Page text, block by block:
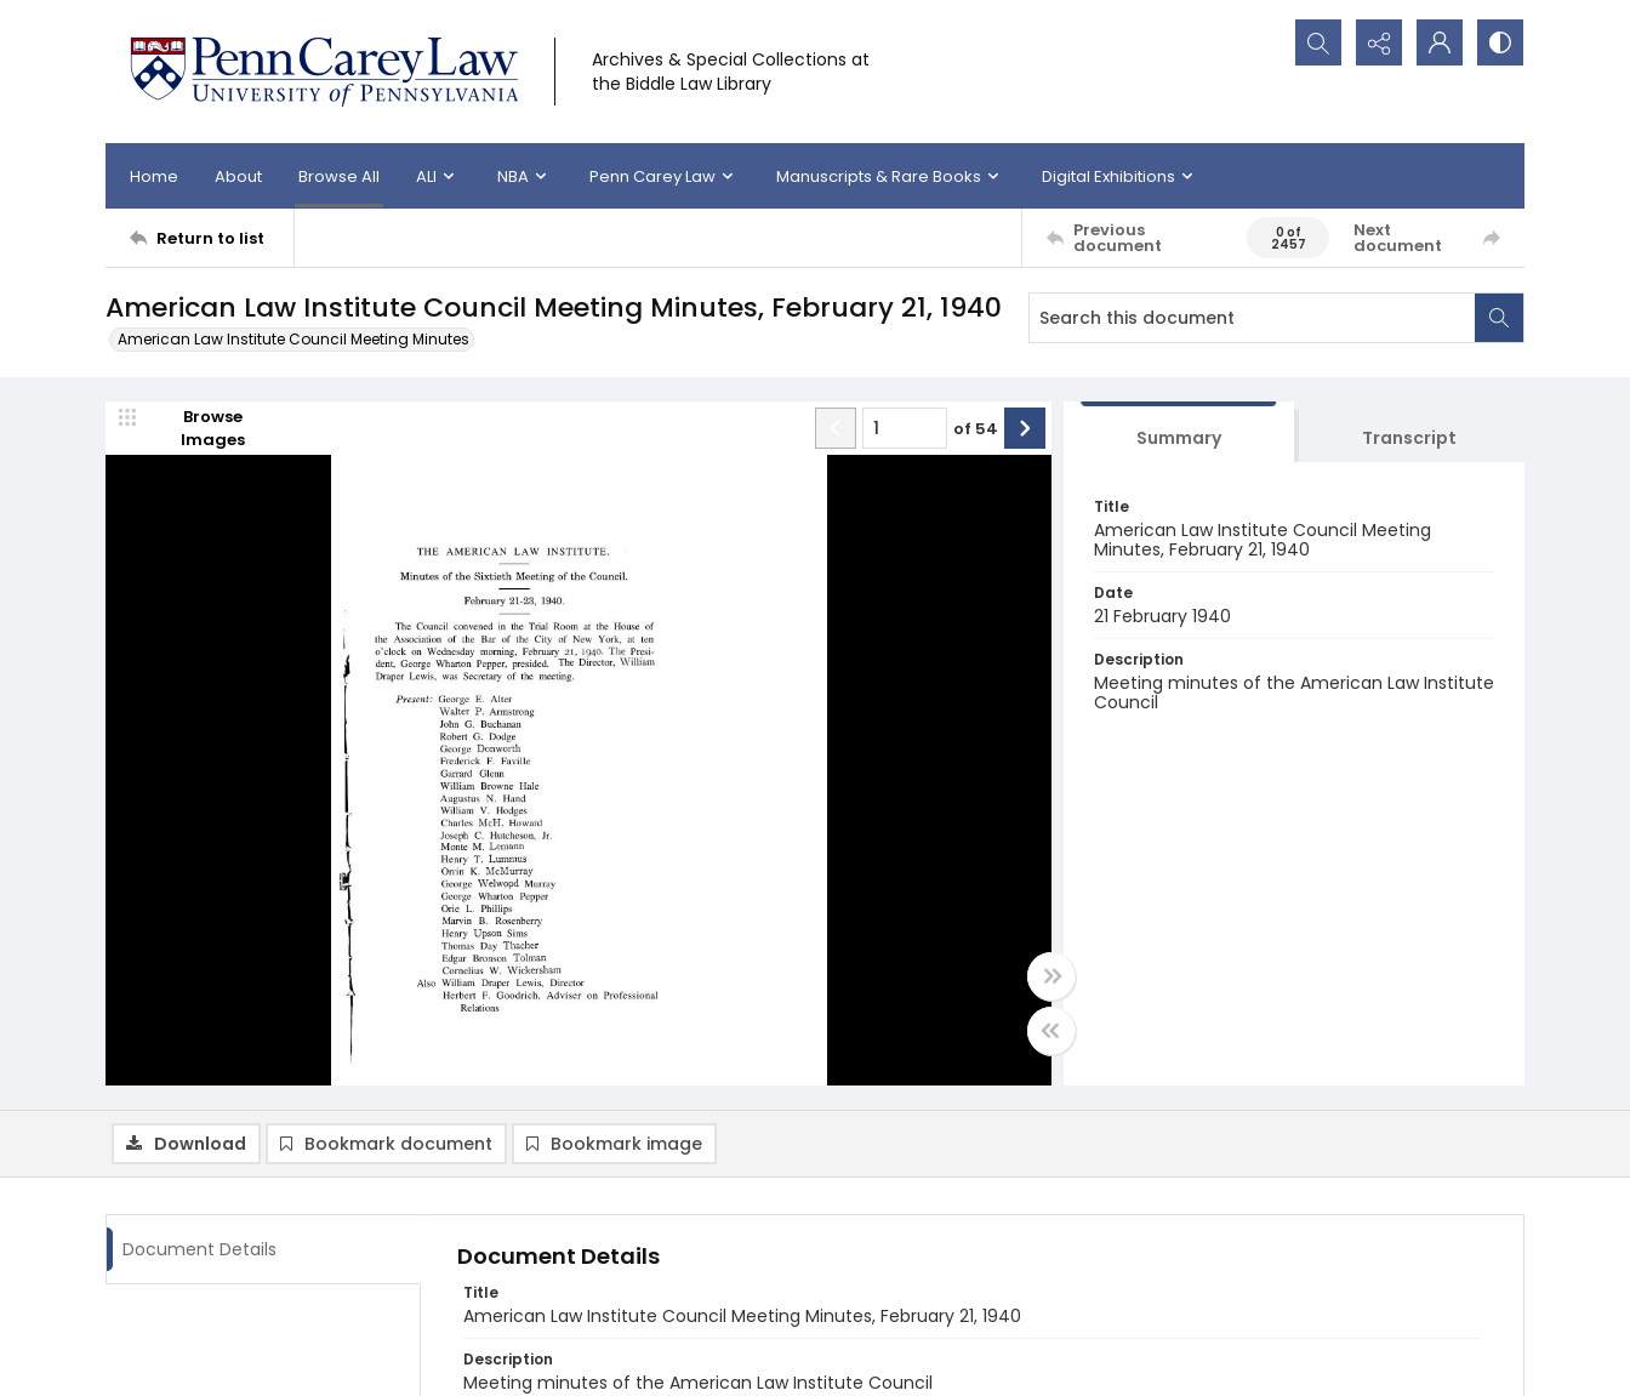
Archives & Special Collections at
the Biddle Law Library
Search...
Home About Browse All ALI NBA Penn Carey Law Manuscripts & Rare Books Digital Exhibitions
Return to list Previous
document
0 of
2457
Next
document
American Law Institute Council Meeting Minutes, February 21, 1940
American Law Institute Council Meeting Minutes
Browse
Images
of 54 Summary Transcript
Title
American Law Institute Council Meeting
Minutes, February 21, 1940
Date
21 February 1940
Description
Meeting minutes of the American Law Institute
Council
Download Bookmark document Bookmark image
Document Details Document Details
Title
American Law Institute Council Meeting Minutes, February 21, 1940
Description
Meeting minutes of the American Law Institute Council